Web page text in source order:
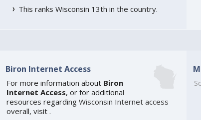
This ranks Wisconsin 13th in the country.
Biron Internet Access
For more information about Biron
Internet Access, or for additional
resources regarding Wisconsin Internet access
overall, visit .